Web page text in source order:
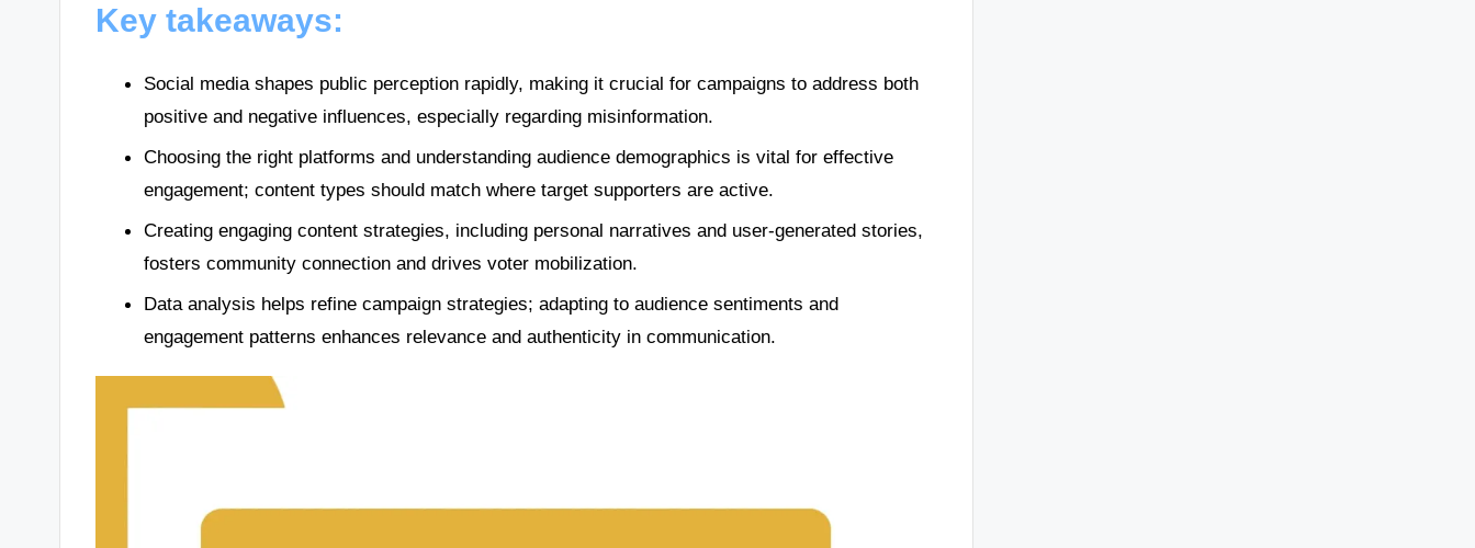
Key takeaways:
Social media shapes public perception rapidly, making it crucial for campaigns to address both
positive and negative influences, especially regarding misinformation.
Choosing the right platforms and understanding audience demographics is vital for effective
engagement; content types should match where target supporters are active.
Creating engaging content strategies, including personal narratives and user-generated stories,
fosters community connection and drives voter mobilization.
Data analysis helps refine campaign strategies; adapting to audience sentiments and
engagement patterns enhances relevance and authenticity in communication.